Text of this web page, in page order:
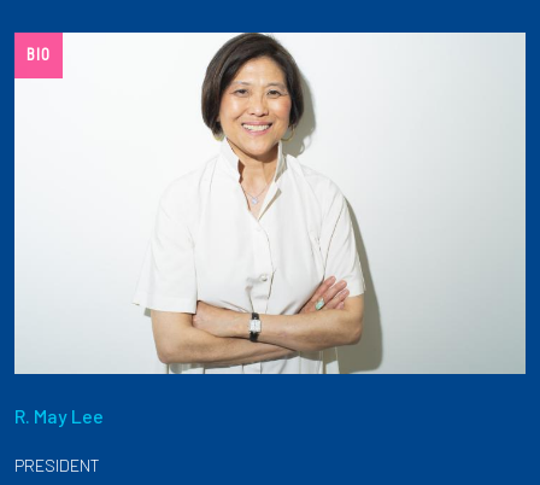
BIO
R. May Lee
PRESIDENT